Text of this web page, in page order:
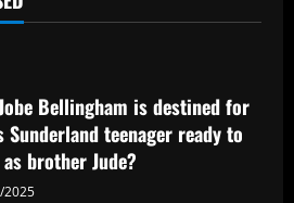
teenager ready to tread the
men walking? Tottenham must
Ange Postecoglou regardless of
League final result – but Ruben
deserves one last chance at
Bellingham is destined for
teenager ready to
brother Jude?
2025